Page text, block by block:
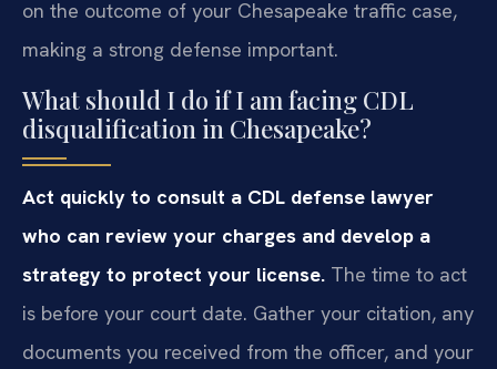
on the outcome of your Chesapeake traffic case,
making a strong defense important.
What should I do if I am facing CDL
disqualification in Chesapeake?
Act quickly to consult a CDL defense lawyer
who can review your charges and develop a
strategy to protect your license. The time to act
is before your court date. Gather your citation, any
documents you received from the officer, and your